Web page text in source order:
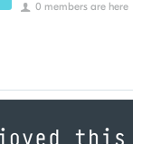
0 members are here